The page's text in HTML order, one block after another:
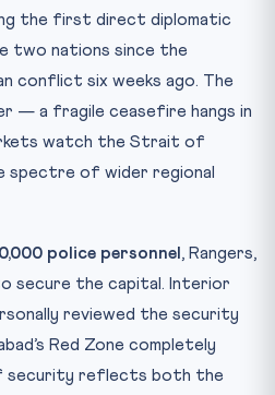
the first direct diplomatic
two nations since the
conflict six weeks ago. The
— a fragile ceasefire hangs in
watch the Strait of
spectre of wider regional
police personnel , Rangers,
secure the capital. Interior
reviewed the security
Red Zone completely
security reflects both the